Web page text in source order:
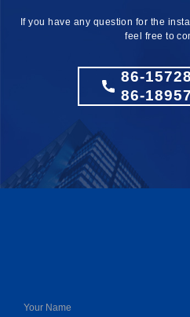
If you have any question for the
feel free to
86-
86-